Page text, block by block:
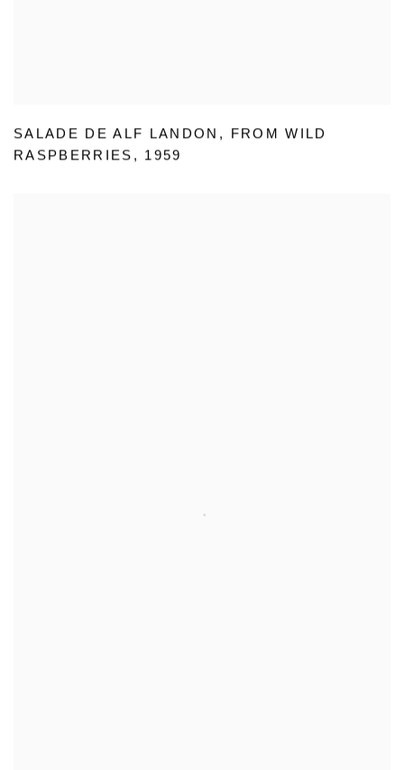
SALADE DE ALF LANDON ,
FROM WILD
RASPBERRIES , 1959